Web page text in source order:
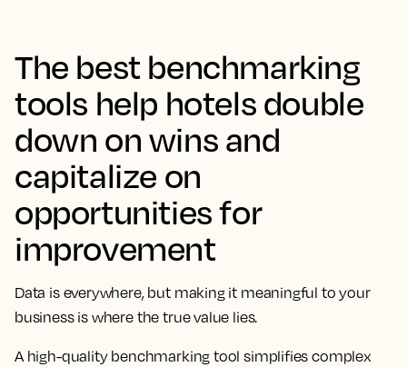
The best benchmarking
tools help hotels double
down on wins and
capitalize on
opportunities for
improvement
Data is everywhere, but making it meaningful to your
business is where the true value lies.
A high-quality benchmarking tool simplifies complex